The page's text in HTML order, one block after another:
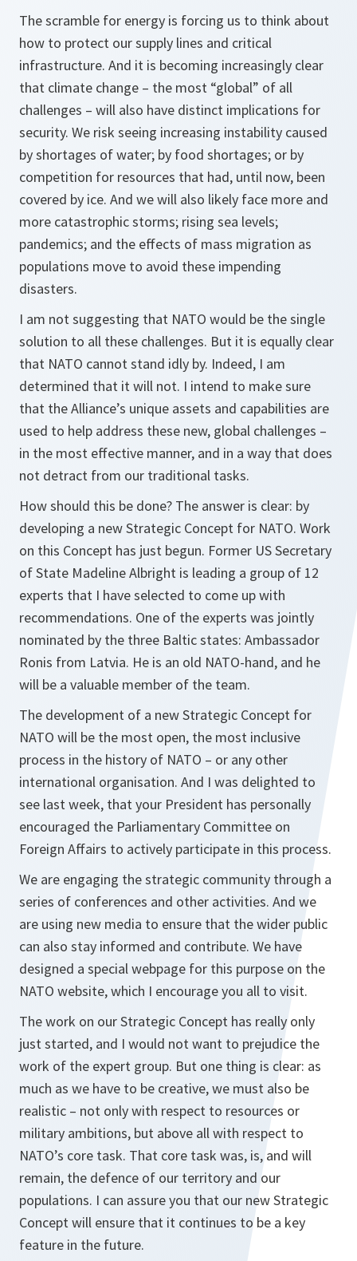
The scramble for energy is forcing us to think about
how to protect our supply lines and critical
infrastructure. And it is becoming increasingly clear
that climate change – the most “global” of all
challenges – will also have distinct implications for
security. We risk seeing increasing instability caused
by shortages of water; by food shortages; or by
competition for resources that had, until now, been
covered by ice. And we will also likely face more and
more catastrophic storms; rising sea levels;
pandemics; and the effects of mass migration as
populations move to avoid these impending
disasters.
I am not suggesting that NATO would be the single
solution to all these challenges. But it is equally clear
that NATO cannot stand idly by. Indeed, I am
determined that it will not. I intend to make sure
that the Alliance’s unique assets and capabilities are
used to help address these new, global challenges –
in the most effective manner, and in a way that does
not detract from our traditional tasks.
How should this be done? The answer is clear: by
developing a new Strategic Concept for NATO. Work
on this Concept has just begun. Former US Secretary
of State Madeline Albright is leading a group of 12
experts that I have selected to come up with
recommendations. One of the experts was jointly
nominated by the three Baltic states: Ambassador
Ronis from Latvia. He is an old NATO-hand, and he
will be a valuable member of the team.
The development of a new Strategic Concept for
NATO will be the most open, the most inclusive
process in the history of NATO – or any other
international organisation. And I was delighted to
see last week, that your President has personally
encouraged the Parliamentary Committee on
Foreign Affairs to actively participate in this process.
We are engaging the strategic community through a
series of conferences and other activities. And we
are using new media to ensure that the wider public
can also stay informed and contribute. We have
designed a special webpage for this purpose on the
NATO website, which I encourage you all to visit.
The work on our Strategic Concept has really only
just started, and I would not want to prejudice the
work of the expert group. But one thing is clear: as
much as we have to be creative, we must also be
realistic – not only with respect to resources or
military ambitions, but above all with respect to
NATO’s core task. That core task was, is, and will
remain, the defence of our territory and our
populations. I can assure you that our new Strategic
Concept will ensure that it continues to be a key
feature in the future.